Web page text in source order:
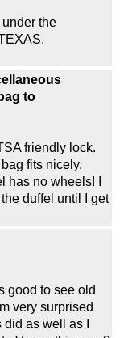
under the
to
friendly lock.
fits nicely.
has no wheels! I
duffel until I get
good to see old
very surprised
as well as I